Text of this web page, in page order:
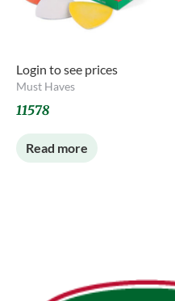
Login to see prices
Must Haves
11578
Read more